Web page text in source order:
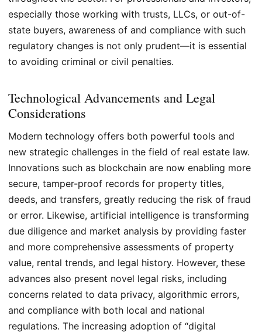
especially those working with trusts, LLCs, or out-of-
state buyers, awareness of and compliance with such
regulatory changes is not only prudent—it is essential
to avoiding criminal or civil penalties.
Technological Advancements and Legal
Considerations
Modern technology offers both powerful tools and
new strategic challenges in the field of real estate law.
Innovations such as blockchain are now enabling more
secure, tamper-proof records for property titles,
deeds, and transfers, greatly reducing the risk of fraud
or error. Likewise, artificial intelligence is transforming
due diligence and market analysis by providing faster
and more comprehensive assessments of property
value, rental trends, and legal history. However, these
advances also present novel legal risks, including
concerns related to data privacy, algorithmic errors,
and compliance with both local and national
regulations. The increasing adoption of “digital